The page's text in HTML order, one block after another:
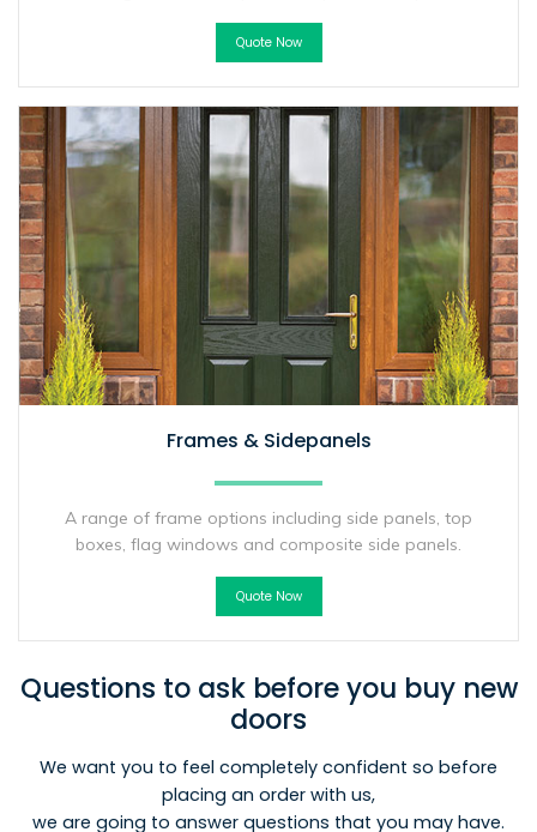
Quote Now
Frames & Sidepanels
A range of frame options including side panels, top
boxes, flag windows and composite side panels.
Quote Now
Questions to ask before you buy new
doors
We want you to feel completely confident so before
placing an order with us,
we are going to answer questions that you may have.